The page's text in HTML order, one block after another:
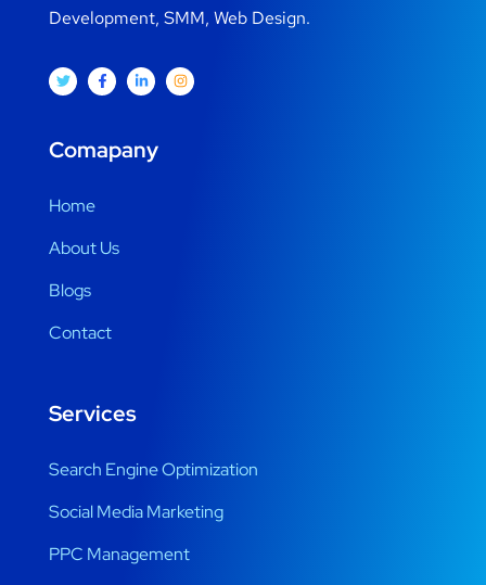
Development, SMM, Web Design.
Comapany
Home
About Us
Blogs
Contact
Services
Search Engine Optimization
Social Media Marketing
PPC Management